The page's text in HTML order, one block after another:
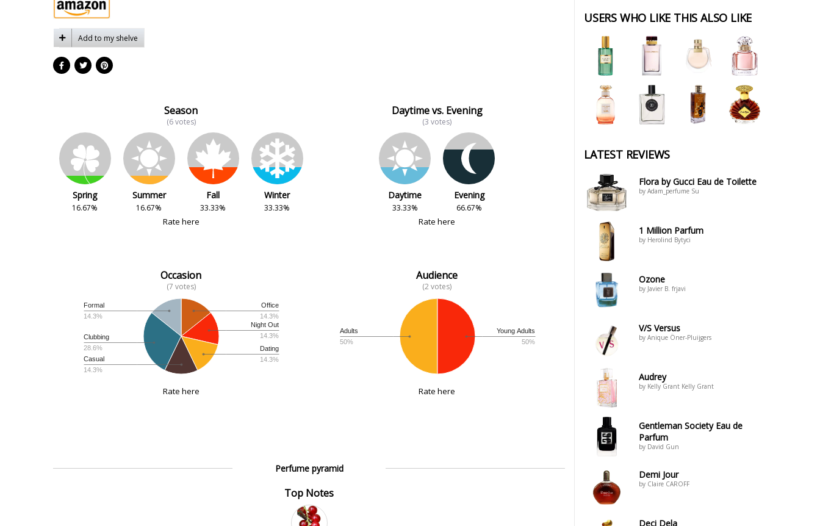
Add to my shelve
Season
(6 votes)
Spring
16.67%
Summer
16.67%
Fall
33.33%
Winter
33.33%
Rate here
Daytime vs. Evening
(3 votes)
Daytime
33.33%
Evening
66.67%
Rate here
Occasion
(7 votes)
Office
14.3%
Night Out
14.3%
Dating
14.3%
Casual
14.3%
Clubbing
28.6%
Formal
14.3%
Rate here
Audience
(2 votes)
Young Adults
50%
Adults
50%
Rate here
Perfume pyramid
Top Notes
USERS WHO LIKE THIS ALSO LIKE
LATEST REVIEWS
Flora by Gucci Eau de Toilette
by Adam_perfume Su
1 Million Parfum
by Herolind Bytyci
Ozone
by Javier B. frjavi
V/S Versus
by Anique Öner-Pluijgers
Audrey
by Kelly Grant Kelly Grant
Gentleman Society Eau de
Parfum
by David Gun
Demi Jour
by Claire CAROFF
Deci Dela